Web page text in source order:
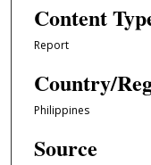
Content
Report
Country/
Philippines
Source